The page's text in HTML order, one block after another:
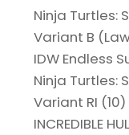
Ninja Turtles:
Variant B
IDW Endless
Ninja Turtles:
Variant RI
INCREDIBLE